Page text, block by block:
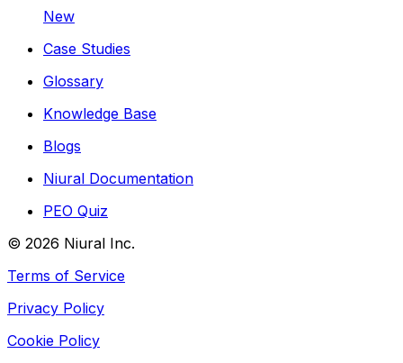
New
Case Studies
Glossary
Knowledge Base
Blogs
Niural Documentation
PEO Quiz
© 2026 Niural Inc.
Terms of Service
Privacy Policy
Cookie Policy